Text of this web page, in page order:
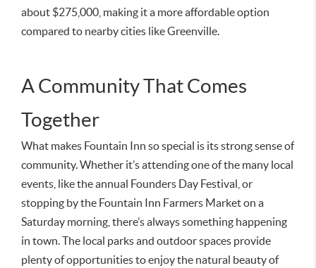
about $275,000, making it a more affordable option
compared to nearby cities like Greenville.
A Community That Comes
Together
What makes Fountain Inn so special is its strong sense of
community. Whether it’s attending one of the many local
events, like the annual Founders Day Festival, or
stopping by the Fountain Inn Farmers Market on a
Saturday morning, there’s always something happening
in town. The local parks and outdoor spaces provide
plenty of opportunities to enjoy the natural beauty of